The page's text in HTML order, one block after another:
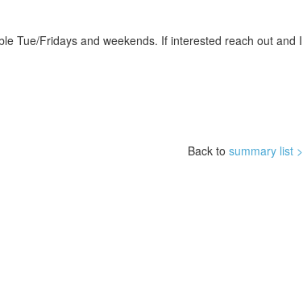
Tue/Fridays and weekends. If interested reach out and I
Back to summary list >